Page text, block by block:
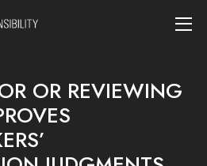
OR REVIEWING